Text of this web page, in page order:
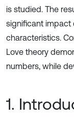
is studied. The
significant impact
characteristics.
Love theory
numbers, while
1.